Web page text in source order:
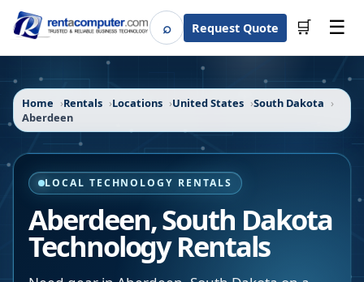
⌕SearchRequest Quote 🛒 ☰
Home Rentals Locations United States
South Dakota
Aberdeen
LOCAL TECHNOLOGY RENTALS
Aberdeen,South Dakota
Technology Rentals